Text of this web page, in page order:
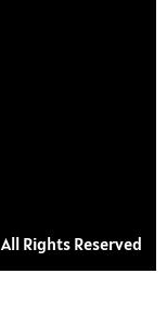
Rights Reserved